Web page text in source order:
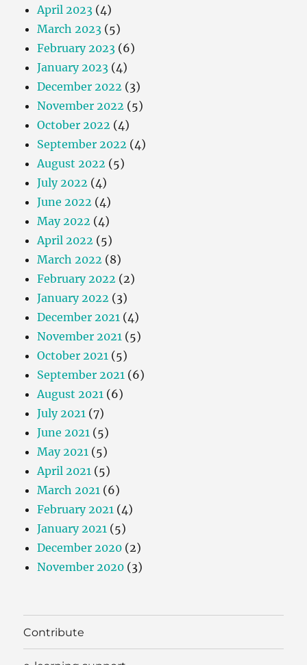
April 2023 (4)
March 2023 (5)
February 2023 (6)
January 2023 (4)
December 2022 (3)
November 2022 (5)
October 2022 (4)
September 2022 (4)
August 2022 (5)
July 2022 (4)
June 2022 (4)
May 2022 (4)
April 2022 (5)
March 2022 (8)
February 2022 (2)
January 2022 (3)
December 2021 (4)
November 2021 (5)
October 2021 (5)
September 2021 (6)
August 2021 (6)
July 2021 (7)
June 2021 (5)
May 2021 (5)
April 2021 (5)
March 2021 (6)
February 2021 (4)
January 2021 (5)
December 2020 (2)
November 2020 (3)
Contribute